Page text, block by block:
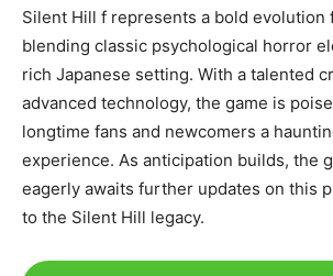
Silent Hill f represents a bold evolution
blending classic psychological horror
rich Japanese setting. With a talented
advanced technology, the game is
longtime fans and newcomers a
experience. As anticipation builds, the
eagerly awaits further updates on this
to the Silent Hill legacy.